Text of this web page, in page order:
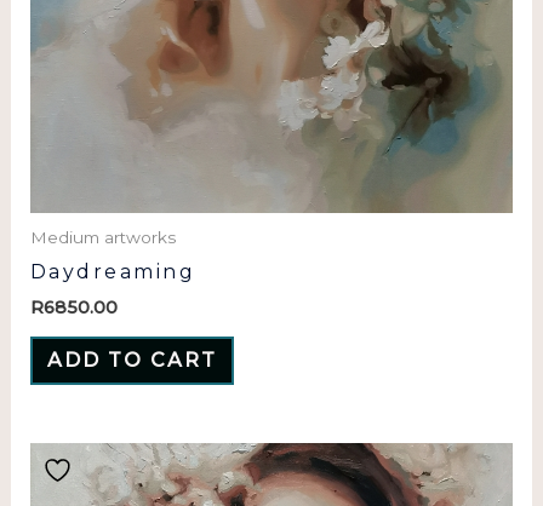
Medium artworks
Daydreaming
R6850.00
ADD TO CART